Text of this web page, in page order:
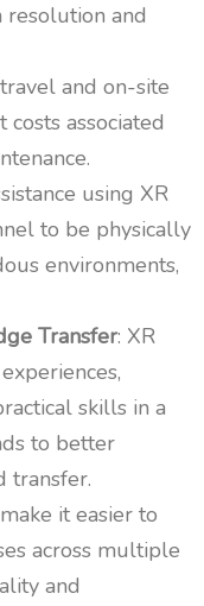
and
and on-site
associated
using XR
to be physically
environments,
Transfer: XR
skills in a
to better
transfer.
it easier to
across multiple
and